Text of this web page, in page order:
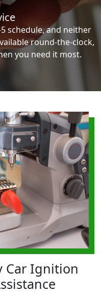
schedule, and neither
round-the-clock,
you need it most.
Car Ignition